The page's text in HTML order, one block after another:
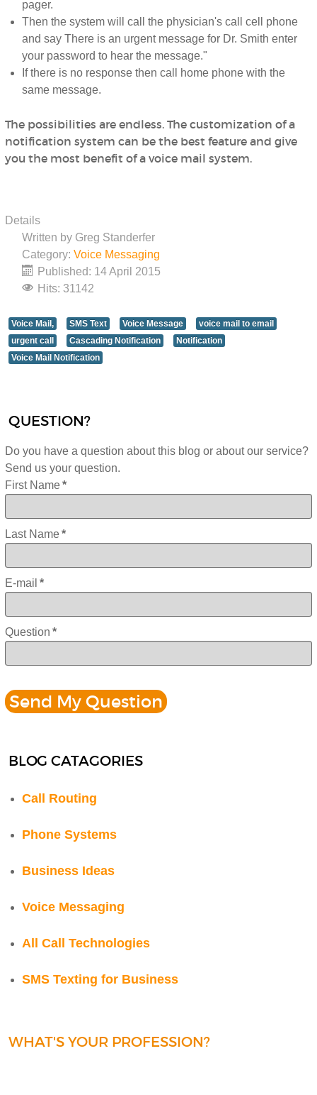
pager.
Then the system will call the physician's call cell phone
and say There is an urgent message for Dr. Smith enter
your password to hear the message."
If there is no response then call home phone with the
same message.
The possibilities are endless. The customization of a
notification system can be the best feature and give
you the most benefit of a voice mail system.
Details
Written by Greg Standerfer
Category:Voice Messaging
Published: 14 April 2015
Hits: 31142
Voice Mail, SMS Text Voice Message
voice mail to email
urgent call
Cascading Notification
Notification
Voice Mail Notification
QUESTION?
Do you have a question about this blog or about our service?
Send us your question.
First Name *
Last Name *
E-mail *
Question *
BLOG CATAGORIES
Call Routing
Phone Systems
Business Ideas
Voice Messaging
All Call Technologies
SMS Texting for Business
WHAT'S YOUR PROFESSION?